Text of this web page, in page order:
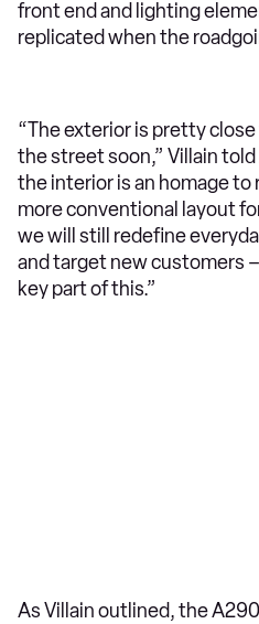
front end and lighting
replicated when the
“The exterior is pretty
the street soon,” Villain
the interior is an homage to
more conventional layout
we will still redefine
and target new customers
key part of this.”
As Villain outlined, the